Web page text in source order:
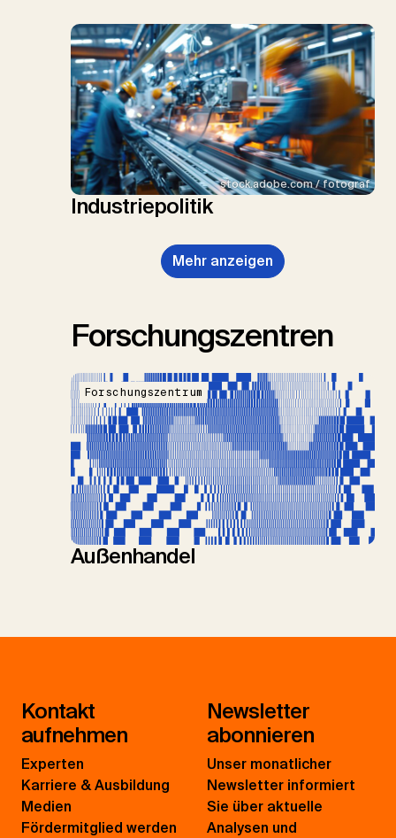
stock.adobe.com / fotograf
Industriepolitik
Mehr anzeigen
Forschungszentren
Forschungszentrum
Außenhandel
Kontakt
aufnehmen
Experten
Karriere & Ausbildung
Medien
Fördermitglied werden
Newsletter
abonnieren
Unser monatlicher
Newsletter informiert
Sie über aktuelle
Analysen und